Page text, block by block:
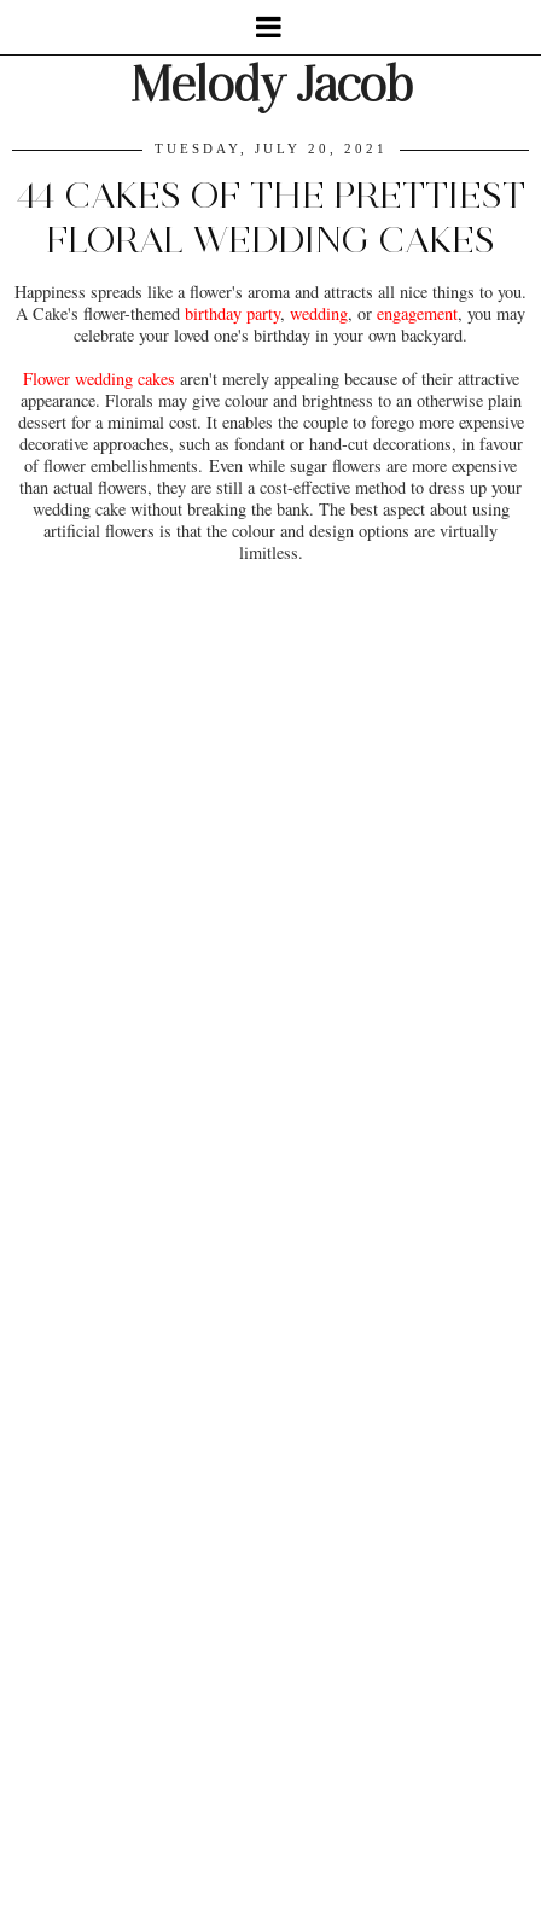
Melody Jacob
TUESDAY, JULY 20, 2021
44 CAKES OF THE PRETTIEST
FLORAL WEDDING CAKES
Happiness spreads like a flower's aroma and attracts all nice things to you.
A Cake's flower-themed birthday party, wedding, or engagement, you may
celebrate your loved one's birthday in your own backyard.
Flower wedding cakes aren't merely appealing because of their attractive
appearance. Florals may give colour and brightness to an otherwise plain
dessert for a minimal cost. It enables the couple to forego more expensive
decorative approaches, such as fondant or hand-cut decorations, in favour
of flower embellishments. Even while sugar flowers are more expensive
than actual flowers, they are still a cost-effective method to dress up your
wedding cake without breaking the bank. The best aspect about using
artificial flowers is that the colour and design options are virtually
limitless.